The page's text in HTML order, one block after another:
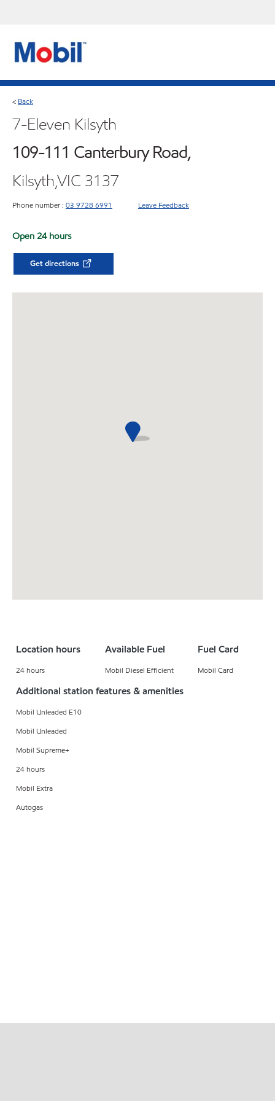
< Back
7-Eleven Kilsyth
109-111 Canterbury Road,
Kilsyth,VIC 3137
Phone number : 03 9728 6991 Leave Feedback
Open 24 hours
Get directions
Location hours
24 hours
Available Fuel
Mobil Diesel Efficient
Fuel Card
Mobil Card
Additional station features & amenities
Mobil Unleaded E10
Mobil Unleaded
Mobil Supreme+
24 hours
Mobil Extra
Autogas